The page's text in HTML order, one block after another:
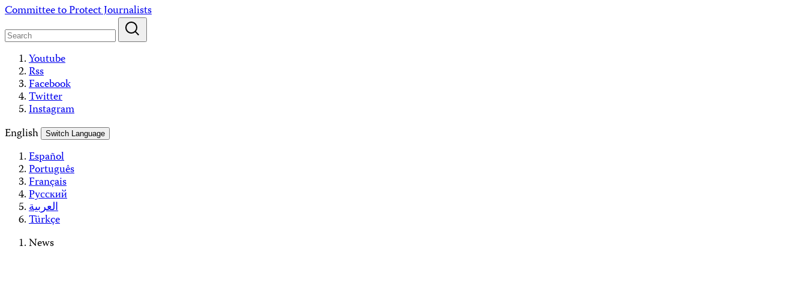
Skip
content
Committee to Protect Journalists
Youtube
Rss
Facebook
Twitter
Instagram
English
Switch Language
Español
Português
Français
Русский
العربية
Türkçe
News